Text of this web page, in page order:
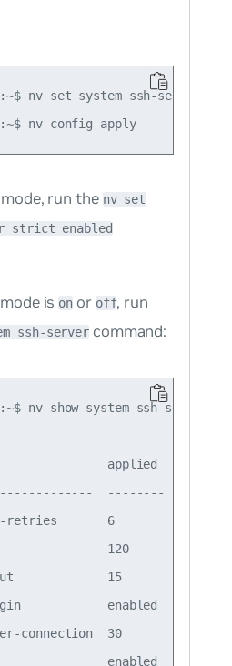
nv set system ssh-server
cumulus@switch:~$ nv config apply
run the nv set
strict enabled
ison or off, run
ssh-server command:
nv show system ssh-server
applied
--------
retries       6
120
15
enabled
connection  30
enabled